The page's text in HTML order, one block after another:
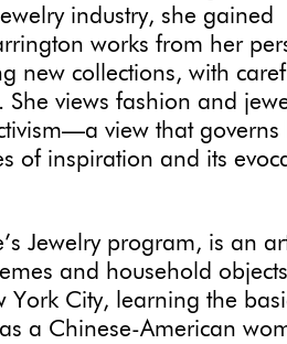
industry, she gained
works from her
new collections, with
views fashion and
view that governs
of inspiration and its
Jewelry program, is an
and household
York City, learning the
a Chinese-American